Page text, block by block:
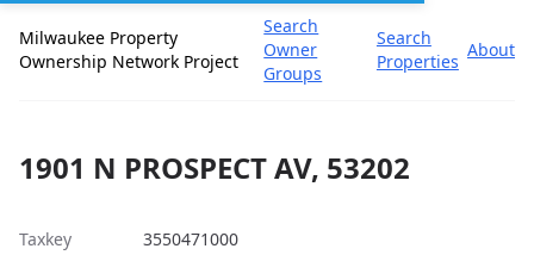
Milwaukee Property
Ownership Network Project
Search
Owner
Groups
Search
Properties
About
1901 N PROSPECT AV, 53202
Taxkey 3550471000